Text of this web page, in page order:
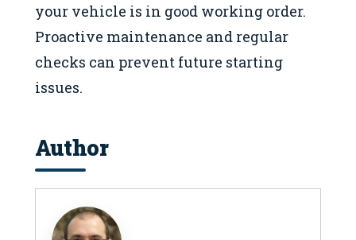
your vehicle is in good working order.
Proactive maintenance and regular
checks can prevent future starting
issues.
Author